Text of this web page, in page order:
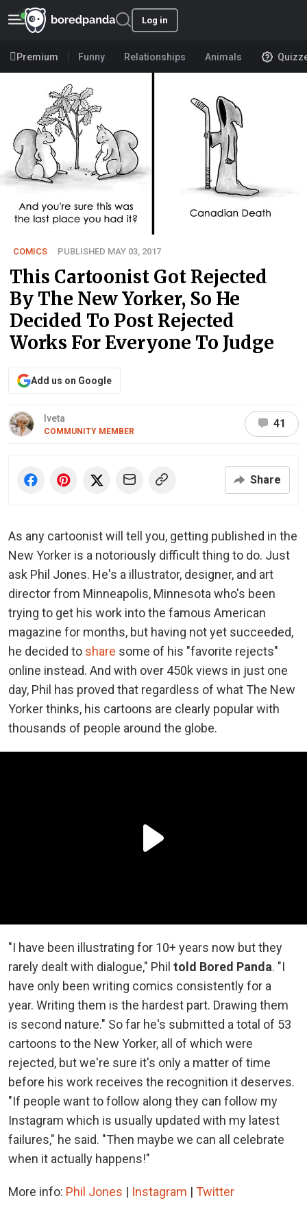
Log in
Premium Funny Relationships Animals
COMICS PUBLISHED MAY 03, 2017
This Cartoonist Got Rejected
By The New Yorker, So He
Decided To Post Rejected
Works For Everyone To Judge
Add us on Google
Iveta
COMMUNITY MEMBER
41
Share
As any cartoonist will tell you, getting published in the
New Yorker is a notoriously difficult thing to do. Just
ask Phil Jones. He's a illustrator, designer, and art
director from Minneapolis, Minnesota who's been
trying to get his work into the famous American
magazine for months, but having not yet succeeded,
he decided to share some of his "favorite rejects"
online instead. And with over 450k views in just one
day, Phil has proved that regardless of what The New
Yorker thinks, his cartoons are clearly popular with
thousands of people around the globe.
"I have been illustrating for 10+ years now but they
rarely dealt with dialogue," Phil told Bored Panda. "I
have only been writing comics consistently for a
year. Writing them is the hardest part. Drawing them
is second nature." So far he's submitted a total of 53
cartoons to the New Yorker, all of which were
rejected, but we're sure it's only a matter of time
before his work receives the recognition it deserves.
"If people want to follow along they can follow my
Instagram which is usually updated with my latest
failures," he said. "Then maybe we can all celebrate
when it actually happens!"
More info: Phil Jones | Instagram | Twitter